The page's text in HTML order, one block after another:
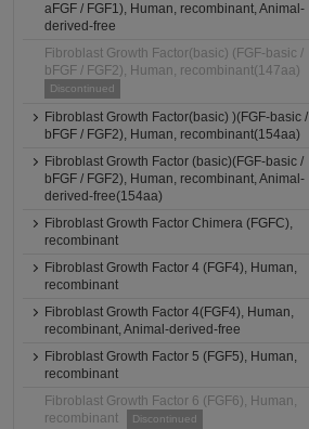
aFGF / FGF1), Human, recombinant, Animal-
derived-free
Fibroblast Growth Factor(basic) (FGF-basic /
bFGF / FGF2), Human, recombinant(147aa)
Discontinued
Fibroblast Growth Factor(basic) )(FGF-basic /
bFGF / FGF2), Human, recombinant(154aa)
Fibroblast Growth Factor (basic)(FGF-basic /
bFGF / FGF2), Human, recombinant, Animal-
derived-free(154aa)
Fibroblast Growth Factor Chimera (FGFC),
recombinant
Fibroblast Growth Factor 4 (FGF4), Human,
recombinant
Fibroblast Growth Factor 4(FGF4), Human,
recombinant, Animal-derived-free
Fibroblast Growth Factor 5 (FGF5), Human,
recombinant
Fibroblast Growth Factor 6 (FGF6), Human,
recombinant
Discontinued